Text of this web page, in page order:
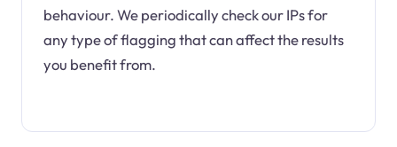
behaviour. We periodically check our IPs for
any type of flagging that can affect the results
you benefit from.